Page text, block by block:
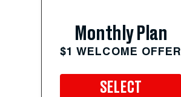
Monthly Plan
$1 WELCOME OFFER
SELECT